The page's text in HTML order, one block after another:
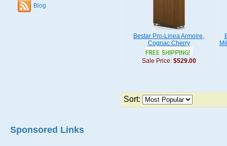
Bestar Pro-Linea Armoire,
Cognac Cherry
Sale Price: $529.00
Sort:
Blog
Sponsored Links